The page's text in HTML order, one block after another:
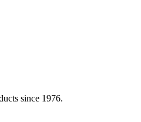
since 1976.